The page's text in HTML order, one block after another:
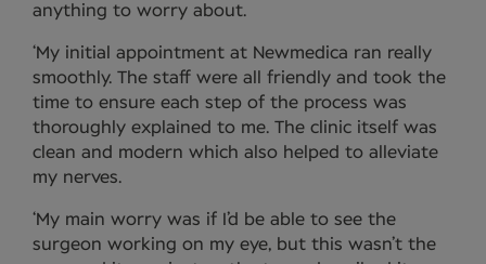
anything to worry about.
‘My initial appointment at Newmedica ran really
smoothly. The staff were all friendly and took the
time to ensure each step of the process was
thoroughly explained to me. The clinic itself was
clean and modern which also helped to alleviate
my nerves.
‘My main worry was if I’d be able to see the
surgeon working on my eye, but this wasn’t the